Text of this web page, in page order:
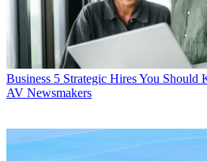
Business 5 Strategic Hires You Should
AV Newsmakers